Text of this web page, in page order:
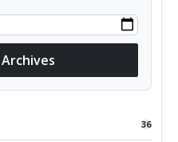
36